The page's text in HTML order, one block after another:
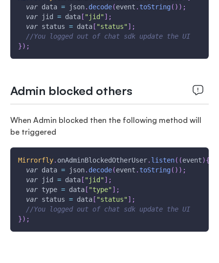
var data = json. decode(event . toString( ) ) ;
var jid = data[ "jid" ] ;
var status = data[ "status" ] ;
//You logged out of chat sdk update the UI
}) ;
Admin blocked others
When Admin blocked then the following method will
be triggered
Mirrorfly. onAdminBlockedOtherUser. listen( (event){
var data = json. decode(event . toString( ) ) ;
var jid = data[ "jid" ] ;
var type = data[ "type" ] ;
var status = data[ "status" ] ;
//You logged out of chat sdk update the UI
}) ;